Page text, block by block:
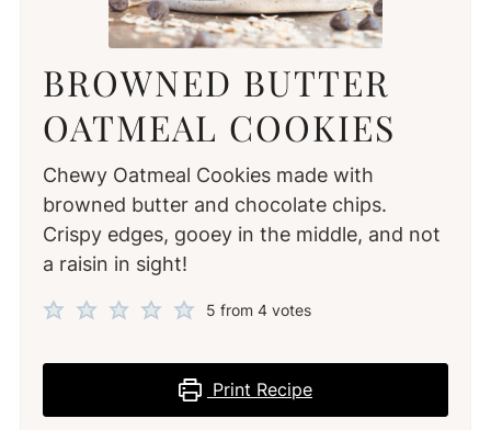
BROWNED BUTTER
OATMEAL COOKIES
Chewy Oatmeal Cookies made with
browned butter and chocolate chips.
Crispy edges, gooey in the middle, and not
a raisin in sight!
5 from 4votes
Print Recipe